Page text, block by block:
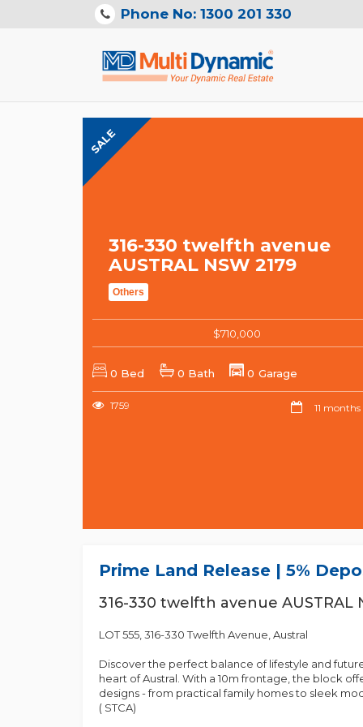
Phone No: 1300 201 330
SALE
316-330 twelfth avenue
AUSTRAL NSW 2179
Others
$710,000
0 Bed 0 Bath 0 Garage
1759 11
Prime Land Release | 5%
316-330 twelfth avenue AUSTRAL
LOT 555, 316-330 Twelfth Avenue, Austral
Discover the perfect balance of lifestyle and
heart of Austral. With a 10m frontage, the block
designs - from practical family homes to sleek
( STCA)